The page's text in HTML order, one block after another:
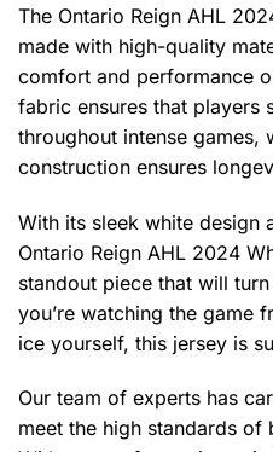
The Ontario Reign AHL
made with high-quality
comfort and performance
fabric ensures that players
throughout intense games,
construction ensures
With its sleek white design
Ontario Reign AHL 2024
standout piece that will
you’re watching the game
ice yourself, this jersey is
Our team of experts has
meet the high standards